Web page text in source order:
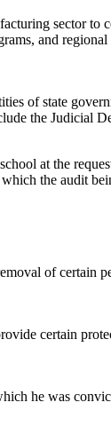
sector to
and
of state
the Judicial
at the
the audit
of certain
certain
he was